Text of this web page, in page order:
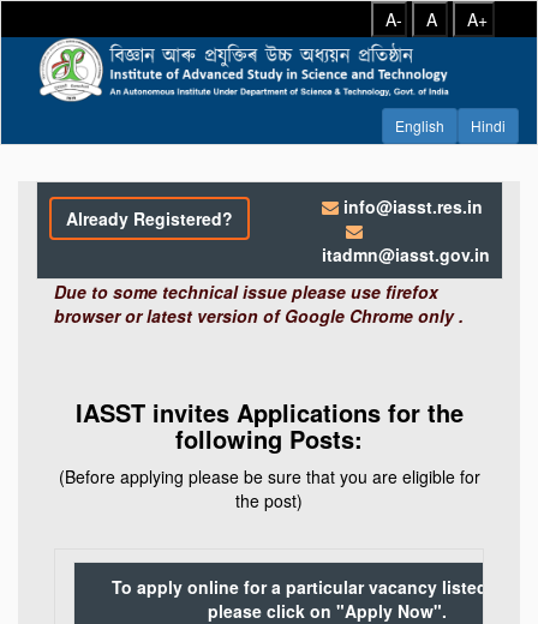
A- A A+
Already Registered?
info@iasst.res.in
itadmn@iasst.gov.in
Due to some technical issue please use firefox
browser or latest version of Google Chrome only .
IASST invites Applications for the
following Posts:
(Before applying please be sure that you are eligible for
the post)
To apply online for a particular vacancy listed
please click on "Apply Now".